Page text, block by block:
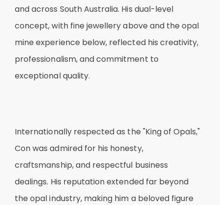
and across South Australia. His dual-level
concept, with fine jewellery above and the opal
mine experience below, reflected his creativity,
professionalism, and commitment to
exceptional quality.
Internationally respected as the "King of Opals,"
Con was admired for his honesty,
craftsmanship, and respectful business
dealings. His reputation extended far beyond
the opal industry, making him a beloved figure